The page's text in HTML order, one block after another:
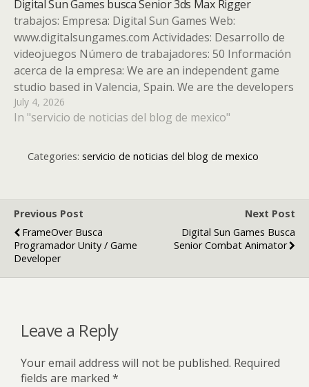
Digital Sun Games busca Senior 3ds Max Rigger
trabajos: Empresa: Digital Sun Games Web:
www.digitalsungames.com Actividades: Desarrollo de
videojuegos Número de trabajadores: 50 Información
acerca de la empresa: We are an independent game
studio based in Valencia, Spain. We are the developers
of the indie hit Moonlighter and a multi-game studio,
working on several high-quality indie games. Tipo…
July 4, 2026
In "servicio de noticias del blog de mexico"
Categories: servicio de noticias del blog de mexico
Previous Post
FrameOver Busca
Programador Unity / Game
Developer
Next Post
Digital Sun Games Busca
Senior Combat Animator
Leave a Reply
Your email address will not be published. Required
fields are marked *